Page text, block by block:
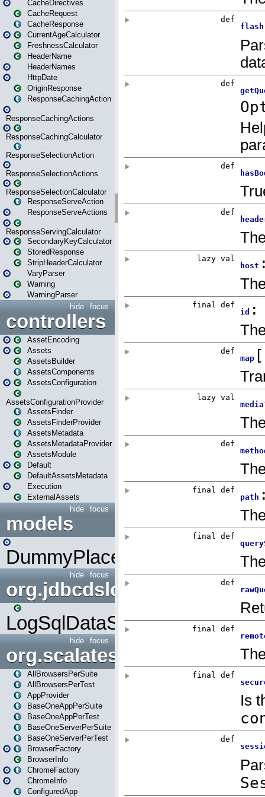
CacheDirectives
CacheRequest
CacheResponse
CurrentAgeCalculator
FreshnessCalculator
HeaderName
HeaderNames
HttpDate
OriginResponse
ResponseCachingAction
ResponseCachingActions
ResponseCachingCalculator
ResponseSelectionAction
ResponseSelectionActions
ResponseSelectionCalculator
ResponseServeAction
ResponseServeActions
ResponseServingCalculator
SecondaryKeyCalculator
StoredResponse
StripHeaderCalculator
VaryParser
Warning
WarningParser
focus
hide
controllers
AssetEncoding
Assets
AssetsBuilder
AssetsComponents
AssetsConfiguration
AssetsConfigurationProvider
AssetsFinder
AssetsFinderProvider
AssetsMetadata
AssetsMetadataProvider
AssetsModule
Default
DefaultAssetsMetadata
Execution
ExternalAssets
focus
hide
models
DummyPlaceHolder
focus
hide
org.jdbcdslog
LogSqlDataSource
focus
hide
org.scalatestplus.play
AllBrowsersPerSuite
AllBrowsersPerTest
AppProvider
BaseOneAppPerSuite
BaseOneAppPerTest
BaseOneServerPerSuite
BaseOneServerPerTest
BrowserFactory
BrowserInfo
ChromeFactory
ChromeInfo
ConfiguredApp